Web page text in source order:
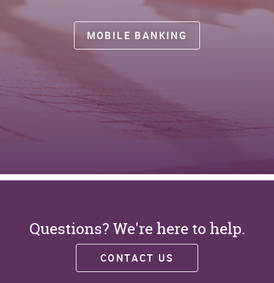
MOBILE BANKING
Questions? We're here to help.
CONTACT US